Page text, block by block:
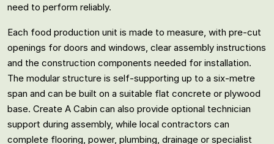
need to perform reliably.
Each food production unit is made to measure, with pre-cut
openings for doors and windows, clear assembly instructions
and the construction components needed for installation.
The modular structure is self-supporting up to a six-metre
span and can be built on a suitable flat concrete or plywood
base. Create A Cabin can also provide optional technician
support during assembly, while local contractors can
complete flooring, power, plumbing, drainage or specialist